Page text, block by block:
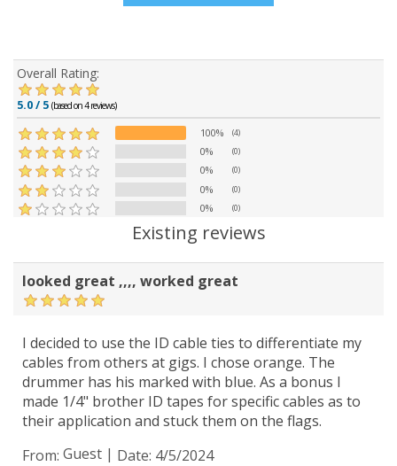
Overall Rating:
5.0 / 5(based on 4 reviews)
100% (4)
0% (0)
0% (0)
0% (0)
0% (0)
Existing reviews
looked great ,,,, worked great
I decided to use the ID cable ties to differentiate my
cables from others at gigs. I chose orange. The
drummer has his marked with blue. As a bonus I
made 1/4" brother ID tapes for specific cables as to
their application and stuck them on the flags.
From: Guest | Date: 4/5/2024